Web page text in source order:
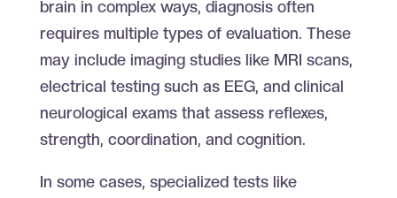
brain in complex ways, diagnosis often
requires multiple types of evaluation. These
may include imaging studies like MRI scans,
electrical testing such as EEG, and clinical
neurological exams that assess reflexes,
strength, coordination, and cognition.
In some cases, specialized tests like